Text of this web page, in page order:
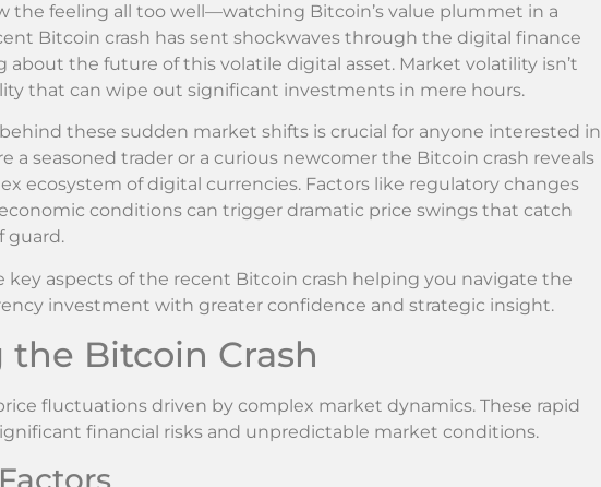
the feeling all too well—watching Bitcoin’s value plummet in a
Bitcoin crash has sent shockwaves through the digital finance
the future of this volatile digital asset. Market volatility isn’t
that can wipe out significant investments in mere hours.
these sudden market shifts is crucial for anyone interested in
a seasoned trader or a curious newcomer the Bitcoin crash reveals
ecosystem of digital currencies. Factors like regulatory changes
conditions can trigger dramatic price swings that catch
guard.
key aspects of the recent Bitcoin crash helping you navigate the
investment with greater confidence and strategic insight.
Bitcoin Crash
fluctuations driven by complex market dynamics. These rapid
financial risks and unpredictable market conditions.